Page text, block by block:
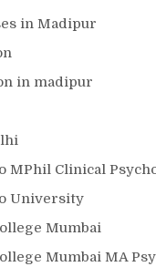
in Madipur
in madipur
MPhil Clinical
University
Mumbai
Mumbai MA